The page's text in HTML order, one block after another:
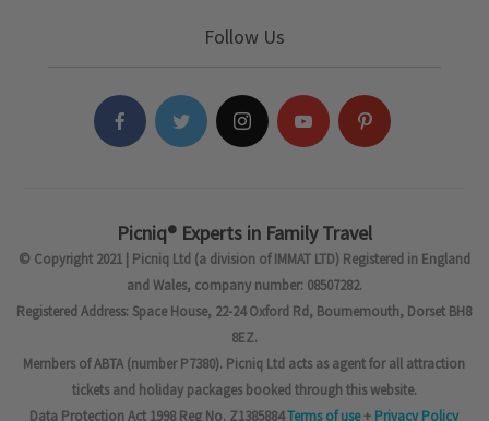
Follow Us
Picniq® Experts in Family Travel
© Copyright 2021 | Picniq Ltd (a division of IMMAT LTD) Registered in England
and Wales, company number: 08507282.
Registered Address: Space House, 22-24 Oxford Rd, Bournemouth, Dorset BH8
8EZ.
Members of ABTA (number P7380). Picniq Ltd acts as agent for all attraction
tickets and holiday packages booked through this website.
Data Protection Act 1998 Reg No. Z1385884Terms of use+ Privacy Policy